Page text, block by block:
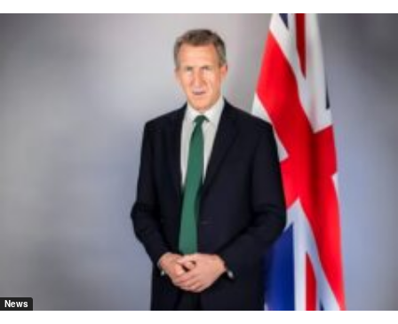
News